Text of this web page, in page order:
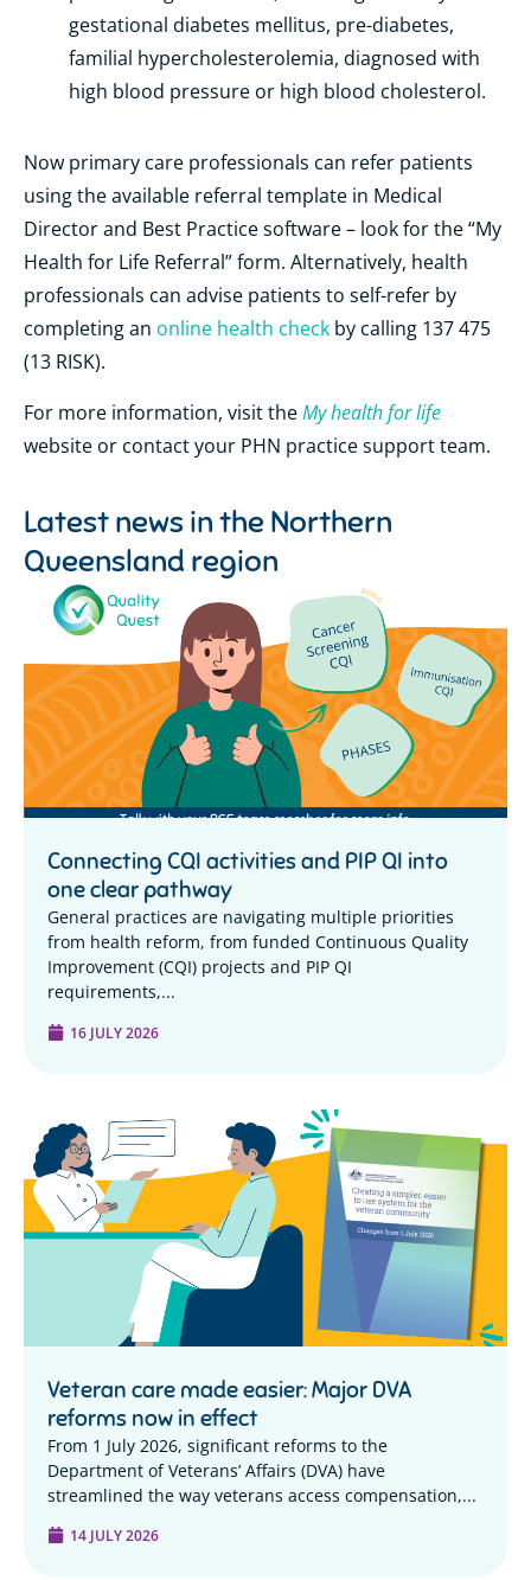
gestational diabetes mellitus, pre-diabetes,
familial hypercholesterolemia, diagnosed with
high blood pressure or high blood cholesterol.
Now primary care professionals can refer patients
using the available referral template in Medical
Director and Best Practice software – look for the “My
Health for Life Referral” form. Alternatively, health
professionals can advise patients to self-refer by
completing an online health check by calling 137 475
(13 RISK).
For more information, visit theMy health for life
website or contact your PHN practice support team.
Latest news in the Northern
Queensland region
Connecting CQI activities and PIP QI into
one clear pathway
General practices are navigating multiple priorities
from health reform, from funded Continuous Quality
Improvement (CQI) projects and PIP QI
requirements,...
16 JULY 2026
Veteran care made easier: Major DVA
reforms now in effect
From 1 July 2026, significant reforms to the
Department of Veterans’ Affairs (DVA) have
streamlined the way veterans access compensation,...
14 JULY 2026